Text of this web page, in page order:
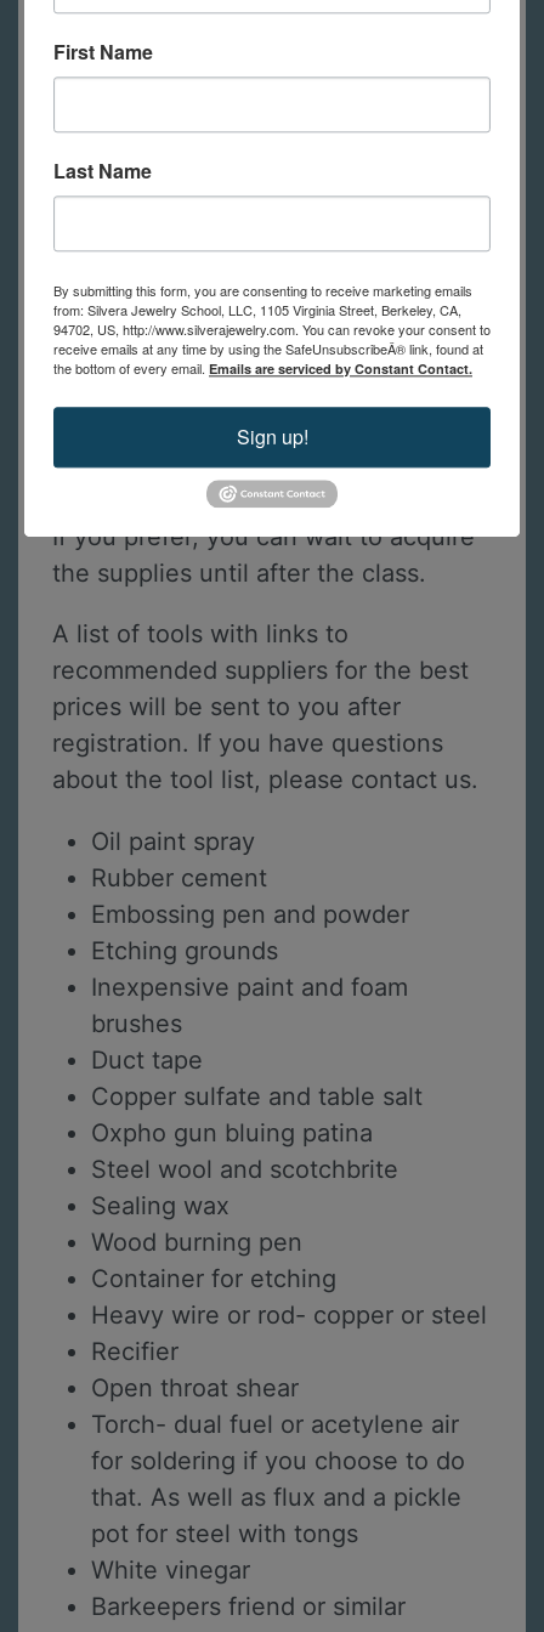
tools, with each student having their
own bench to use during class.
their own tools (see the list of tools
below).
any questions.
Tools Required for Online Students
This is a list of tools online students
need to practice the techniques
shown in class. (in-person students
have tools to use at school)
If you prefer, you can wait to acquire
the supplies until after the class.
A list of tools with links to
recommended suppliers for the best
prices will be sent to you after
registration. If you have questions
about the tool list, please contact us.
Oil paint spray
Rubber cement
Embossing pen and powder
Etching grounds
Inexpensive paint and foam
brushes
Duct tape
Copper sulfate and table salt
Oxpho gun bluing patina
Steel wool and scotchbrite
Sealing wax
Wood burning pen
Container for etching
Heavy wire or rod- copper or steel
Recifier
Open throat shear
Torch- dual fuel or acetylene air
for soldering if you choose to do
that. As well as flux and a pickle
pot for steel with tongs
White vinegar
Barkeepers friend or similar
First Name
Last Name
By submitting this form, you are consenting to receive marketing emails
from: Silvera Jewelry School, LLC, 1105 Virginia Street, Berkeley, CA,
94702, US, http://www.silverajewelry.com. You can revoke your consent to
receive emails at any time by using the SafeUnsubscribeÂ® link, found at
the bottom of every email. Emails are serviced by Constant Contact.
Sign up!